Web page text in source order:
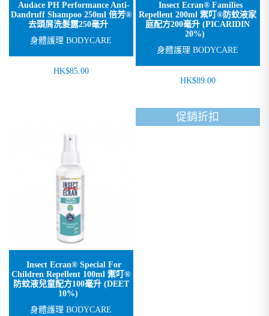
Audace PH Performance Anti-
Dandruff Shampoo 250ml 倍芳®
去頭屑洗髮露250毫升
身體護理 BODYCARE
HK$85.00
Insect Ecran® Families
Repellent 200ml 禦叮®防蚊液家
庭配方200毫升 (PICARIDIN
20%)
身體護理 BODYCARE
HK$89.00
促銷折扣
Insect Ecran® Special For
Children Repellent 100ml 禦叮®
防蚊液兒童配方100毫升 (DEET
10%)
身體護理 BODYCARE